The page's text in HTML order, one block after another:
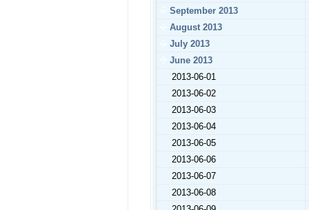
September 2013
August 2013
July 2013
June 2013
2013-06-01
2013-06-02
2013-06-03
2013-06-04
2013-06-05
2013-06-06
2013-06-07
2013-06-08